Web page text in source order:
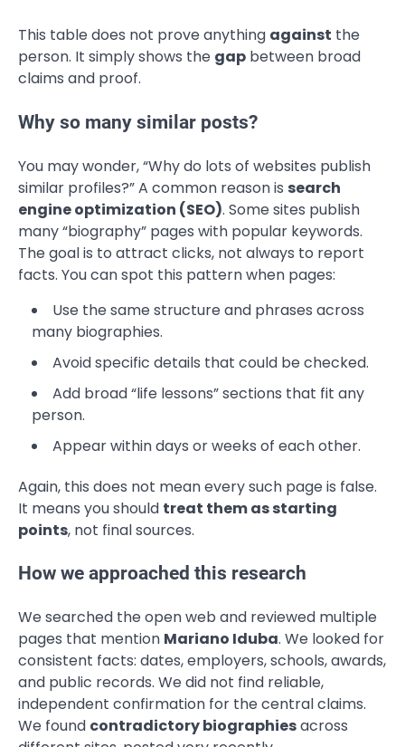
This table does not prove anything against the
person. It simply shows the gap between broad
claims and proof.
Why so many similar posts?
You may wonder, “Why do lots of websites publish
similar profiles?” A common reason is search
engine optimization (SEO). Some sites publish
many “biography” pages with popular keywords.
The goal is to attract clicks, not always to report
facts. You can spot this pattern when pages:
Use the same structure and phrases across
many biographies.
Avoid specific details that could be checked.
Add broad “life lessons” sections that fit any
person.
Appear within days or weeks of each other.
Again, this does not mean every such page is false.
It means you should treat them as starting
points, not final sources.
How we approached this research
We searched the open web and reviewed multiple
pages that mention Mariano Iduba. We looked for
consistent facts: dates, employers, schools, awards,
and public records. We did not find reliable,
independent confirmation for the central claims.
We found contradictory biographiesacross